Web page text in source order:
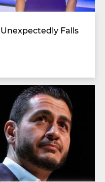
Falls